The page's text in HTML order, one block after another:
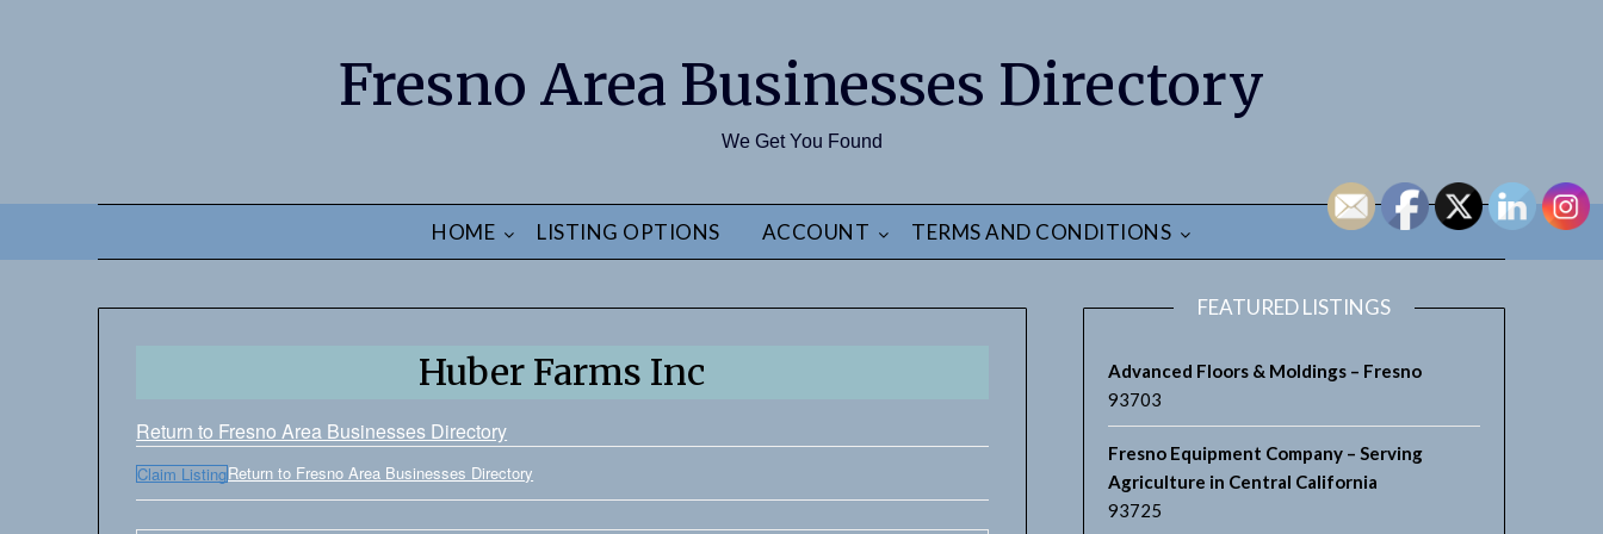
Fresno Area Businesses Directory
We Get You Found
HOME LISTING OPTIONS ACCOUNT TERMS AND CONDITIONS
Huber Farms Inc
Return to Fresno Area Businesses Directory
Claim ListingReturn to Fresno Area Businesses Directory
FEATURED LISTINGS
Advanced Floors & Moldings – Fresno
93703
Fresno Equipment Company – Serving
Agriculture in Central California
93725